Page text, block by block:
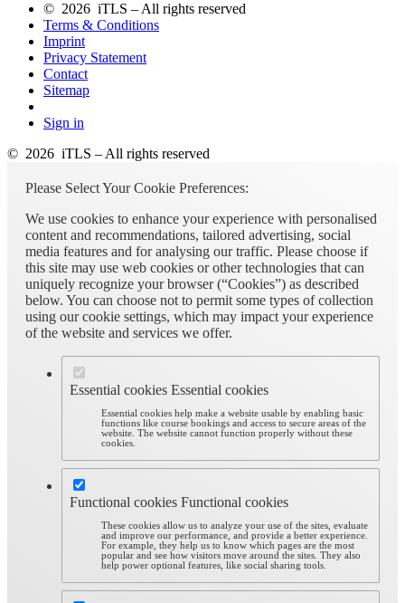
© 2026 iTLS – All rights reserved
Terms & Conditions
Imprint
Privacy Statement
Contact
Sitemap
Sign in
© 2026 iTLS – All rights reserved
Please Select Your Cookie Preferences:
We use cookies to enhance your experience with personalised
content and recommendations, tailored advertising, social
media features and for analysing our traffic. Please choose if
this site may use web cookies or other technologies that can
uniquely recognize your browser (“Cookies”) as described
below. You can choose not to permit some types of collection
using our cookie settings, which may impact your experience
of the website and services we offer.
Essential cookies Essential cookies
Essential cookies help make a website usable by enabling basic
functions like course bookings and access to secure areas of the
website. The website cannot function properly without these
cookies.
Functional cookies Functional cookies
These cookies allow us to analyze your use of the sites, evaluate
and improve our performance, and provide a better experience.
For example, they help us to know which pages are the most
popular and see how visitors move around the sites. They also
help power optional features, like social sharing tools.